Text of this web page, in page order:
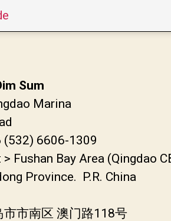
Sum
Marina
(532) 6606-1309
Fushan Bay Area (Qingdao
Province. P.R. China
市市南区 澳门路118号